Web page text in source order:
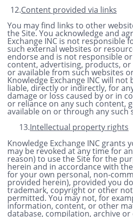
12.Content provided via links
You may find links to other
the Site. You acknowledge and
Exchange INC is not responsible
such external websites or
endorse and is not responsible
content, advertising, products,
or available from such websites
Knowledge Exchange INC will
liable, directly or indirectly, for
damage or loss caused by or in
or reliance on any such content,
available on or through any such
13.Intellectual property rights
Knowledge Exchange INC grants
may be revoked at any time for
reason) to use the Site for the
herein and in accordance with
for your own personal, non-
provided herein), provided you
trademark, copyright or other
permitted. You may not, for
information, content, or other
database, compilation, archive or